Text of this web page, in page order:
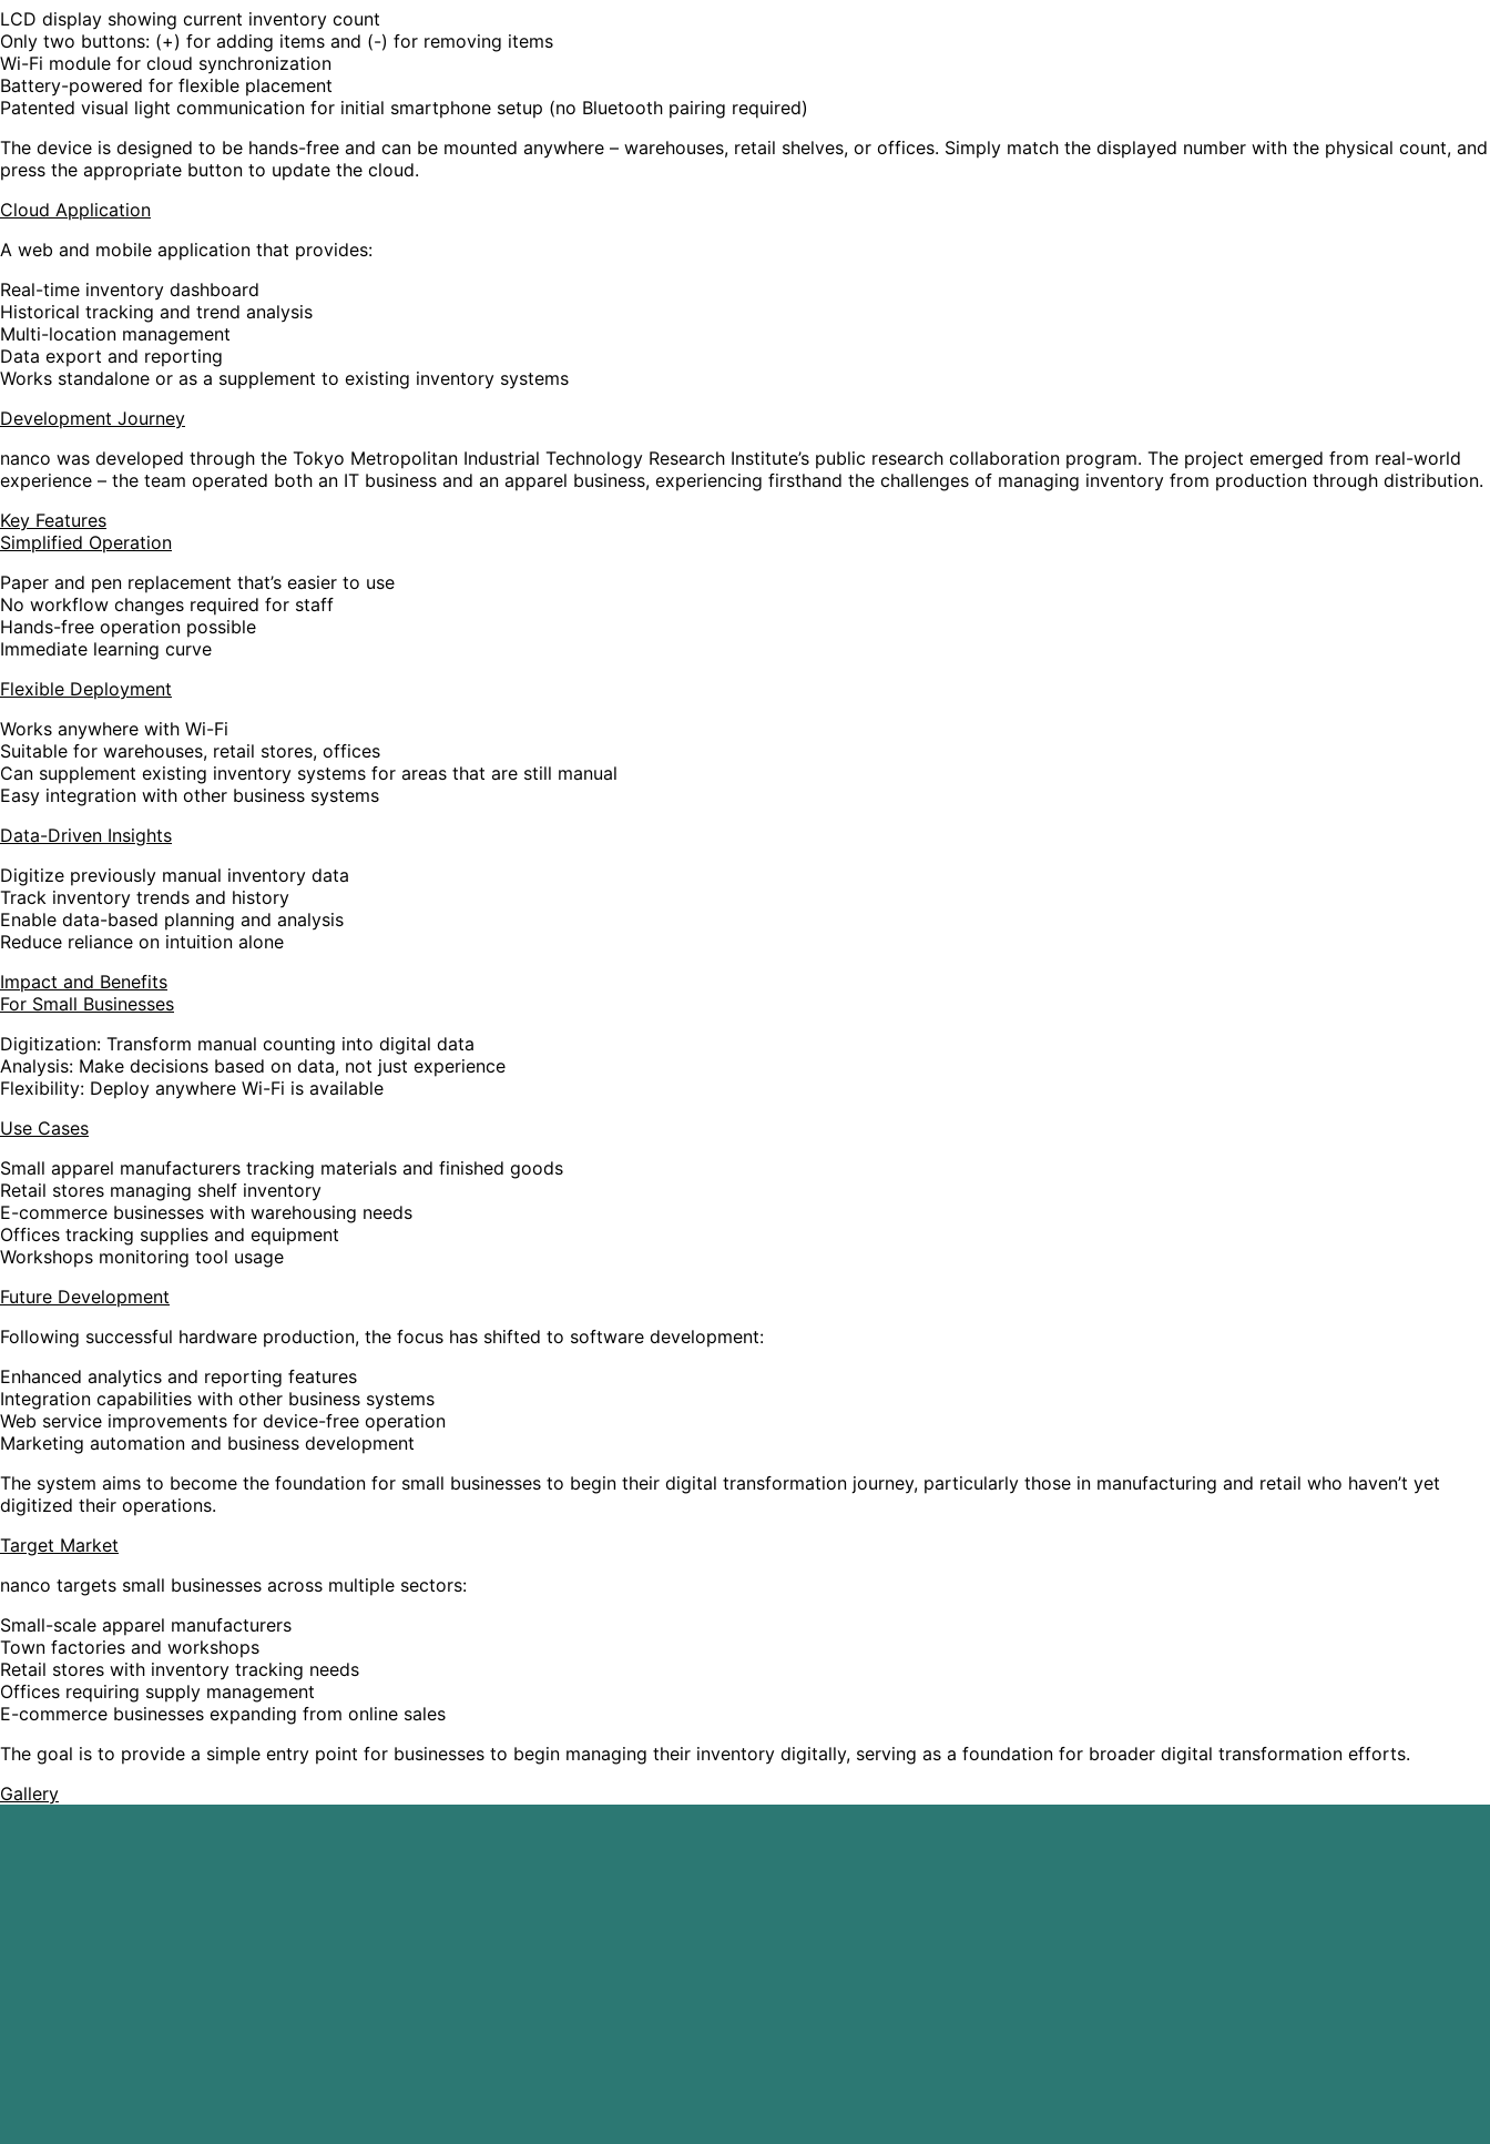
LCD display showing current inventory count
Only two buttons: (+) for adding items and (-) for removing items
Wi-Fi module for cloud synchronization
Battery-powered for flexible placement
Patented visual light communication for initial smartphone setup (no Bluetooth pairing required)
The device is designed to be hands-free and can be mounted anywhere – warehouses, retail shelves, or offices. Simply match the displayed number with the physical count, and
press the appropriate button to update the cloud.
Cloud Application
A web and mobile application that provides:
Real-time inventory dashboard
Historical tracking and trend analysis
Multi-location management
Data export and reporting
Works standalone or as a supplement to existing inventory systems
Development Journey
nanco was developed through the Tokyo Metropolitan Industrial Technology Research Institute’s public research collaboration program. The project emerged from real-world
experience – the team operated both an IT business and an apparel business, experiencing firsthand the challenges of managing inventory from production through distribution.
Key Features
Simplified Operation
Paper and pen replacement that’s easier to use
No workflow changes required for staff
Hands-free operation possible
Immediate learning curve
Flexible Deployment
Works anywhere with Wi-Fi
Suitable for warehouses, retail stores, offices
Can supplement existing inventory systems for areas that are still manual
Easy integration with other business systems
Data-Driven Insights
Digitize previously manual inventory data
Track inventory trends and history
Enable data-based planning and analysis
Reduce reliance on intuition alone
Impact and Benefits
For Small Businesses
Digitization: Transform manual counting into digital data
Analysis: Make decisions based on data, not just experience
Flexibility: Deploy anywhere Wi-Fi is available
Use Cases
Small apparel manufacturers tracking materials and finished goods
Retail stores managing shelf inventory
E-commerce businesses with warehousing needs
Offices tracking supplies and equipment
Workshops monitoring tool usage
Future Development
Following successful hardware production, the focus has shifted to software development:
Enhanced analytics and reporting features
Integration capabilities with other business systems
Web service improvements for device-free operation
Marketing automation and business development
The system aims to become the foundation for small businesses to begin their digital transformation journey, particularly those in manufacturing and retail who haven’t yet
digitized their operations.
Target Market
nanco targets small businesses across multiple sectors:
Small-scale apparel manufacturers
Town factories and workshops
Retail stores with inventory tracking needs
Offices requiring supply management
E-commerce businesses expanding from online sales
The goal is to provide a simple entry point for businesses to begin managing their inventory digitally, serving as a foundation for broader digital transformation efforts.
Gallery